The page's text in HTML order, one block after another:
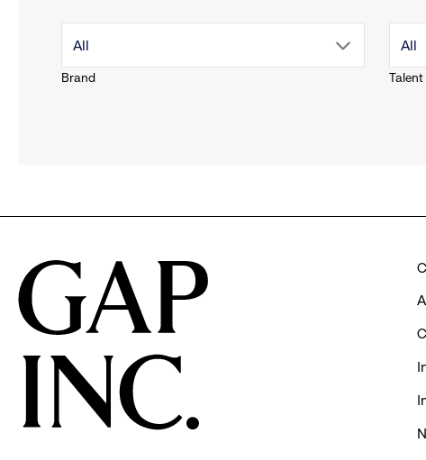
Brand
drop
reveal
options.
All drop
All